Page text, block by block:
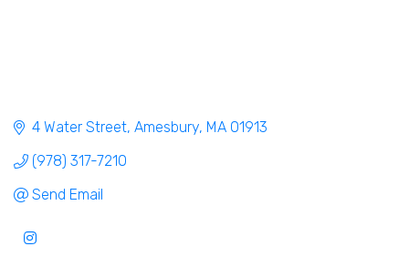
4 Water Street Amesbury MA 01913
(978) 317-7210
Send Email